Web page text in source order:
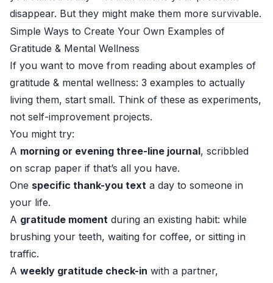
disappear. But they might make them more survivable.
Simple Ways to Create Your Own Examples of
Gratitude & Mental Wellness
If you want to move from reading about examples of
gratitude & mental wellness: 3 examples to actually
living them, start small. Think of these as experiments,
not self-improvement projects.
You might try:
A morning or evening three-line journal, scribbled
on scrap paper if that’s all you have.
One specific thank-you text a day to someone in
your life.
A gratitude moment during an existing habit: while
brushing your teeth, waiting for coffee, or sitting in
traffic.
A weekly gratitude check-in with a partner,